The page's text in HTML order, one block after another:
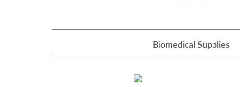
Biomedical Supplies